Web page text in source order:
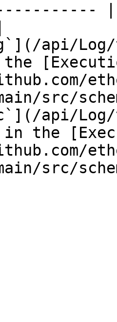
api/
src/
api/Log/
in the